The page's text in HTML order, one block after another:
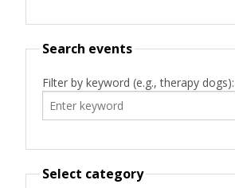
Search events
Filter by keyword (e.g., therapy dogs):
Select category